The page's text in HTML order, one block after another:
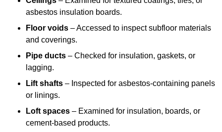
asbestos insulation boards.
Floor voids – Accessed to inspect subfloor materials
and coverings.
Pipe ducts – Checked for insulation, gaskets, or
lagging.
Lift shafts – Inspected for asbestos-containing panels
or linings.
Loft spaces – Examined for insulation, boards, or
cement-based products.